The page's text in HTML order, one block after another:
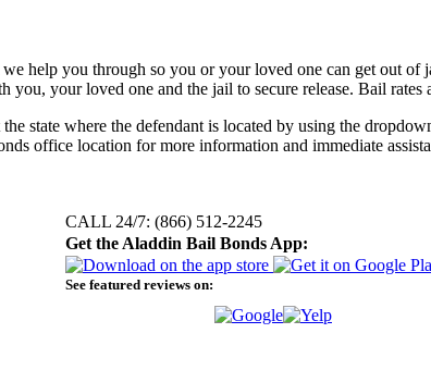
we help you through so you or your loved one can get out of
your loved one and the jail to secure release. Bail
state where the defendant is located by using the
office location for more information and immediate
CALL 24/7: (866) 512-2245
Get the Aladdin Bail Bonds App:
See featured reviews on: